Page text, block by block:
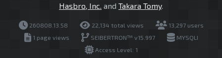
Hasbro, Inc. and Takara Tomy.
260808.13.58 22,134 total views
13,297 users
1 page views
SEIBERTRON™ v15.997
MYSQLI
Access Level: 1